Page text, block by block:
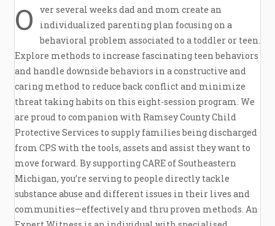
O
ver several weeks dad and mom create an
individualized parenting plan focusing on a
behavioral problem associated to a toddler or teen.
Explore methods to increase fascinating teen behaviors
and handle downside behaviors in a constructive and
caring method to reduce back conflict and minimize
threat taking habits on this eight-session program. We
are proud to companion with Ramsey County Child
Protective Services to supply families being discharged
from CPS with the tools, assets and assist they want to
move forward. By supporting CARE of Southeastern
Michigan, you’re serving to people directly tackle
substance abuse and different issues in their lives and
communities—effectively and thru proven methods. An